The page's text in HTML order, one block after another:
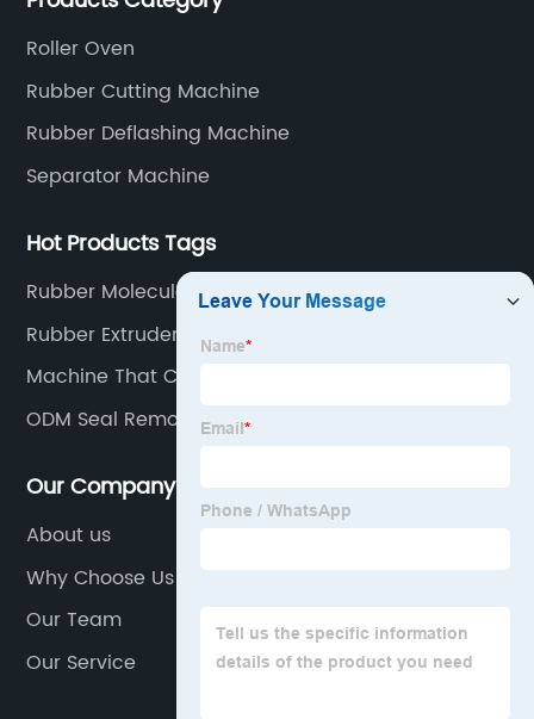
Roller Oven
Rubber Cutting Machine
Rubber Deflashing Machine
Separator Machine
Hot Products Tags
Rubber Molecule
Rubber Extruder
Machine That Cuts
ODM Seal Remover
Our Company
About us
Why Choose Us
Our Team
Our Service